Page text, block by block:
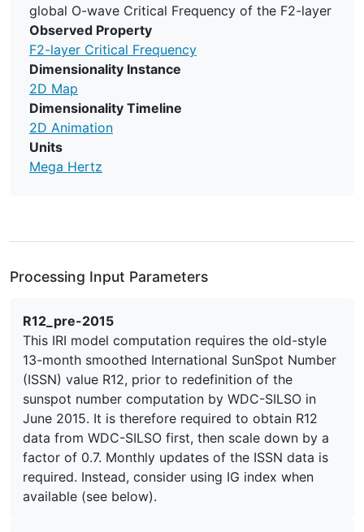
global O-wave Critical Frequency of the F2-layer
Observed Property
F2-layer Critical Frequency
Dimensionality Instance
2D Map
Dimensionality Timeline
2D Animation
Units
Mega Hertz
Processing Input Parameters
R12_pre-2015
This IRI model computation requires the old-style
13-month smoothed International SunSpot Number
(ISSN) value R12, prior to redefinition of the
sunspot number computation by WDC-SILSO in
June 2015. It is therefore required to obtain R12
data from WDC-SILSO first, then scale down by a
factor of 0.7. Monthly updates of the ISSN data is
required. Instead, consider using IG index when
available (see below).